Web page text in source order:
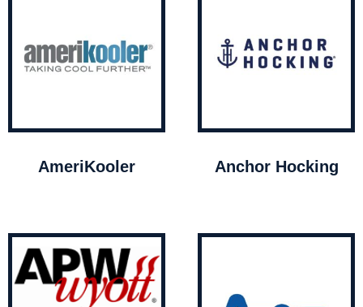
AmeriKooler Anchor Hocking